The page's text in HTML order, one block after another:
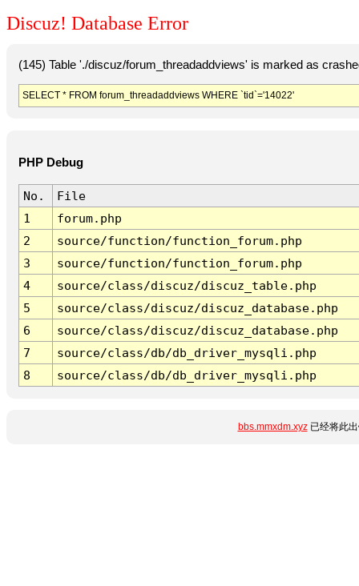
Discuz! Database Error
(145) Table './discuz/forum_threadaddviews' is marked as
SELECT * FROM forum_threadaddviews WHERE `tid`='14022'
PHP Debug
No.
File
1
forum.php
2
source/function/function_forum.php
3
source/function/function_forum.php
4
source/class/discuz/discuz_table.php
5
source/class/discuz/discuz_database.php
6
source/class/discuz/discuz_database.php
7
source/class/db/db_driver_mysqli.php
8
source/class/db/db_driver_mysqli.php
bbs.mmxdm.xyz已经将此出